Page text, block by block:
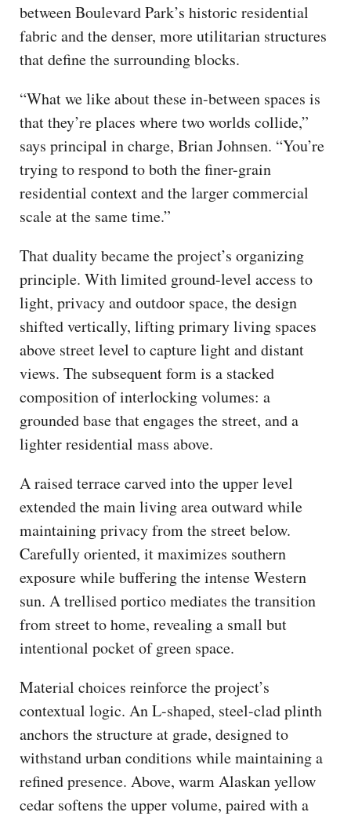
between Boulevard Park’s historic residential
fabric and the denser, more utilitarian structures
that define the surrounding blocks.
“What we like about these in-between spaces is
that they’re places where two worlds collide,”
says principal in charge, Brian Johnsen. “You’re
trying to respond to both the finer-grain
residential context and the larger commercial
scale at the same time.”
That duality became the project’s organizing
principle. With limited ground-level access to
light, privacy and outdoor space, the design
shifted vertically, lifting primary living spaces
above street level to capture light and distant
views. The subsequent form is a stacked
composition of interlocking volumes: a
grounded base that engages the street, and a
lighter residential mass above.
A raised terrace carved into the upper level
extended the main living area outward while
maintaining privacy from the street below.
Carefully oriented, it maximizes southern
exposure while buffering the intense Western
sun. A trellised portico mediates the transition
from street to home, revealing a small but
intentional pocket of green space.
Material choices reinforce the project’s
contextual logic. An L-shaped, steel-clad plinth
anchors the structure at grade, designed to
withstand urban conditions while maintaining a
refined presence. Above, warm Alaskan yellow
cedar softens the upper volume, paired with a